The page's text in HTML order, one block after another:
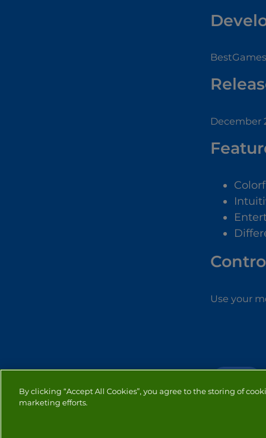
December
Use your
By clicking “Accept All Cookies”, you agree to the storing of
marketing efforts.